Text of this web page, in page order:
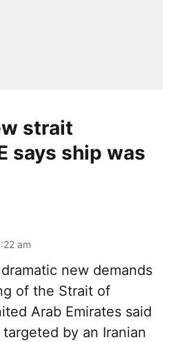
strait
says ship was
am
new demands
of the Strait of
Arab Emirates said
by an Iranian